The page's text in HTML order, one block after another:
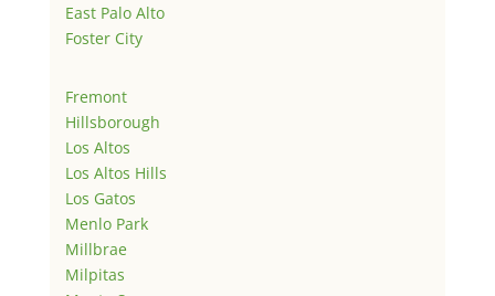
East Palo Alto
Foster City
Fremont
Hillsborough
Los Altos
Los Altos Hills
Los Gatos
Menlo Park
Millbrae
Milpitas